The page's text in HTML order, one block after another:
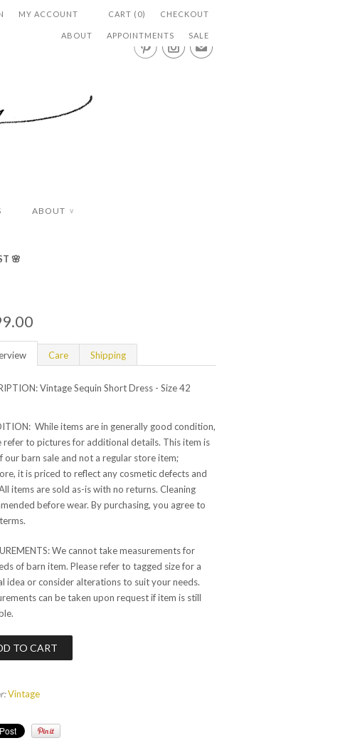
CHECKOUT
CART (0)
MY ACCOUNT
SALE
APPOINTMENTS
ABOUT ✉
ABOUT ∨
🌸
Care Shipping
Vintage Sequin Short Dress - Size 42
While items are in generally good condition,
refer to pictures for additional details. This item is
our barn sale and not a regular store item;
it is priced to reflect any cosmetic defects and
items are sold as-is with no returns. Cleaning
before wear. By purchasing, you agree to
We cannot take measurements for
of barn item. Please refer to tagged size for a
idea or consider alterations to suit your needs.
can be taken upon request if item is still
Vintage